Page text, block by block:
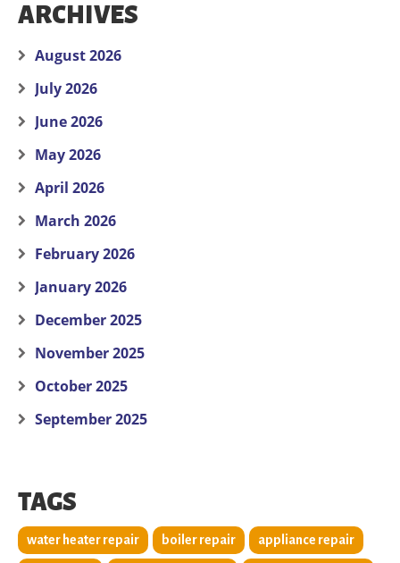
ARCHIVES
August 2026
July 2026
June 2026
May 2026
April 2026
March 2026
February 2026
January 2026
December 2025
November 2025
October 2025
September 2025
TAGS
water heater repair boiler repair appliance repair